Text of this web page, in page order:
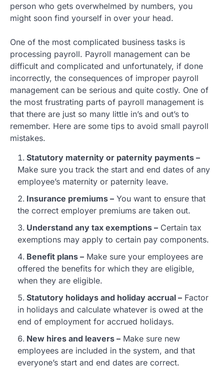
person who gets overwhelmed by numbers, you
might soon find yourself in over your head.
One of the most complicated business tasks is
processing payroll. Payroll management can be
difficult and complicated and unfortunately, if done
incorrectly, the consequences of improper payroll
management can be serious and quite costly. One of
the most frustrating parts of payroll management is
that there are just so many little in’s and out’s to
remember. Here are some tips to avoid small payroll
mistakes.
Statutory maternity or paternity payments –
Make sure you track the start and end dates of any
employee’s maternity or paternity leave.
Insurance premiums – You want to ensure that
the correct employer premiums are taken out.
Understand any tax exemptions – Certain tax
exemptions may apply to certain pay components.
Benefit plans – Make sure your employees are
offered the benefits for which they are eligible,
when they are eligible.
Statutory holidays and holiday accrual – Factor
in holidays and calculate whatever is owed at the
end of employment for accrued holidays.
New hires and leavers – Make sure new
employees are included in the system, and that
everyone’s start and end dates are correct.